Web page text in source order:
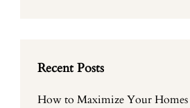
Recent Posts
How to Maximize Your Homes